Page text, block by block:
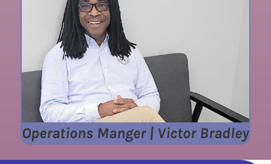
Operations Manger | Victor Bradley